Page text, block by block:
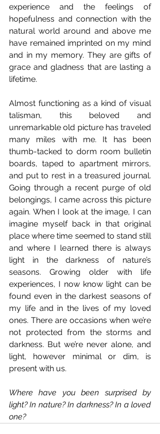
experience and the feelings of
hopefulness and connection with the
natural world around and above me
have remained imprinted on my mind
and in my memory. They are gifts of
grace and gladness that are lasting a
lifetime.
Almost functioning as a kind of visual
talisman, this beloved and
unremarkable old picture has traveled
many miles with me. It has been
thumb-tacked to dorm room bulletin
boards, taped to apartment mirrors,
and put to rest in a treasured journal.
Going through a recent purge of old
belongings, I came across this picture
again. When I look at the image, I can
imagine myself back in that original
place where time seemed to stand still
and where I learned there is always
light in the darkness of nature’s
seasons. Growing older with life
experiences, I now know light can be
found even in the darkest seasons of
my life and in the lives of my loved
ones. There are occasions when we’re
not protected from the storms and
darkness. But we’re never alone, and
light, however minimal or dim, is
present with us.
Where have you been surprised by
light? In nature? In darkness? In a loved
one?